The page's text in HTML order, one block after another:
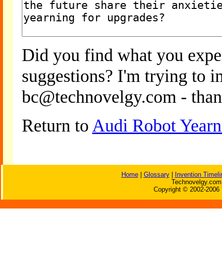
Did you find what you
suggestions? I'm trying to
bc@technovelgy.com -
Return to Audi Robot
Home| Glossary|
Invention
Copyright © 2002-